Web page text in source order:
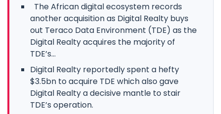
The African digital ecosystem records
another acquisition as Digital Realty buys
out Teraco Data Environment (TDE) as the
Digital Realty acquires the majority of
TDE’s...
Digital Realty reportedly spent a hefty
$3.5bn to acquire TDE which also gave
Digital Realty a decisive mantle to stair
TDE’s operation.